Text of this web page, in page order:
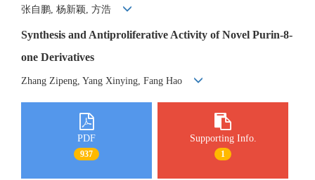
张自鹏, 杨新颖, 方浩
Synthesis and Antiproliferative Activity of Novel Purin-8-
one Derivatives
Zhang Zipeng, Yang Xinying, Fang Hao
PDF
937
Supporting Info.
1